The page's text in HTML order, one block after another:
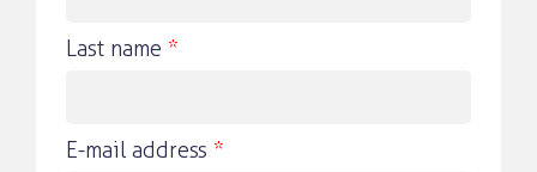
Last name *
E-mail address *